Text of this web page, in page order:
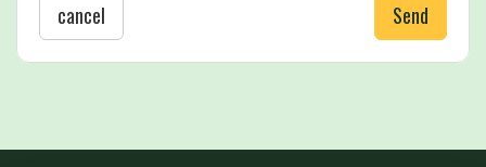
cancel Send